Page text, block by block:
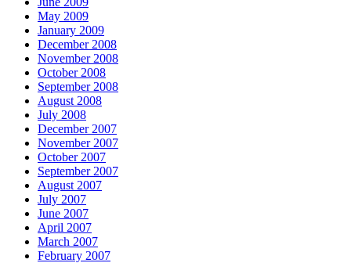
May 2009
January 2009
December 2008
November 2008
October 2008
September 2008
August 2008
July 2008
December 2007
November 2007
October 2007
September 2007
August 2007
July 2007
June 2007
April 2007
March 2007
February 2007